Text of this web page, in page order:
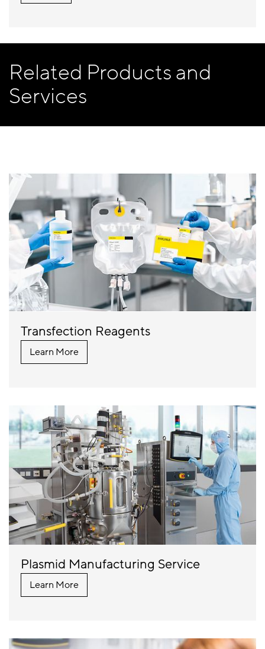
Related Products and
Services
Transfection Reagents
Learn More
Plasmid Manufacturing Service
Learn More